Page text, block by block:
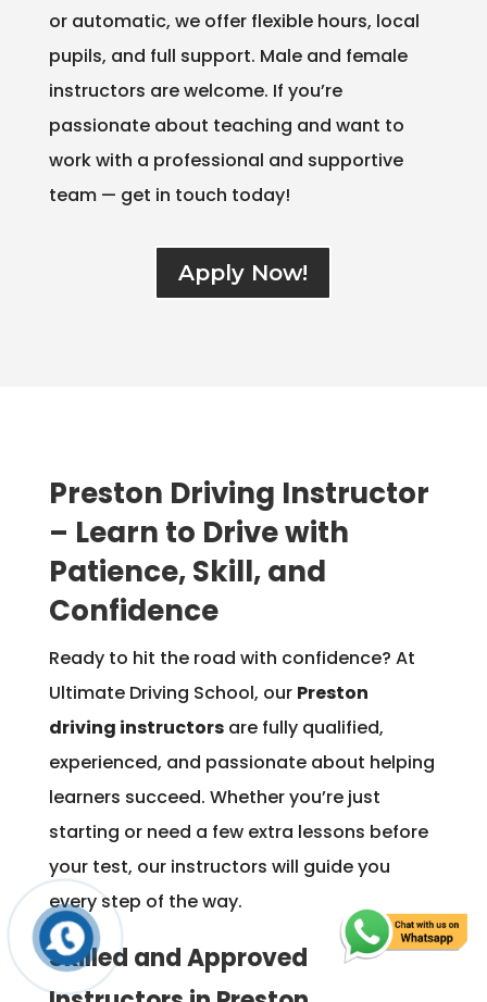
or automatic, we offer flexible hours, local
pupils, and full support. Male and female
instructors are welcome. If you’re
passionate about teaching and want to
work with a professional and supportive
team — get in touch today!
Apply Now!
Preston Driving Instructor
– Learn to Drive with
Patience, Skill, and
Confidence
Ready to hit the road with confidence? At
Ultimate Driving School, our Preston
driving instructorsare fully qualified,
experienced, and passionate about helping
learners succeed. Whether you’re just
starting or need a few extra lessons before
your test, our instructors will guide you
every step of the way.
Skilled and Approved